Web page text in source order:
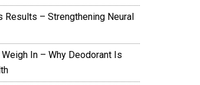
Results – Strengthening Neural
In – Why Deodorant Is